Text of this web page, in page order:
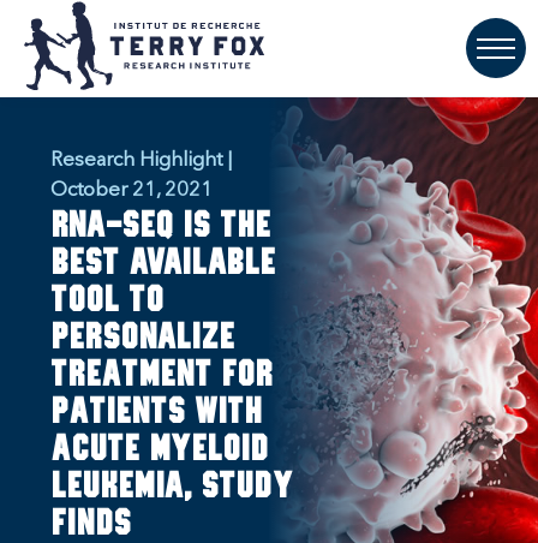
Research Highlight |
October 21, 2021
RNA-seq is the
best available
tool to
personalize
treatment for
patients with
acute myeloid
leukemia, study
finds